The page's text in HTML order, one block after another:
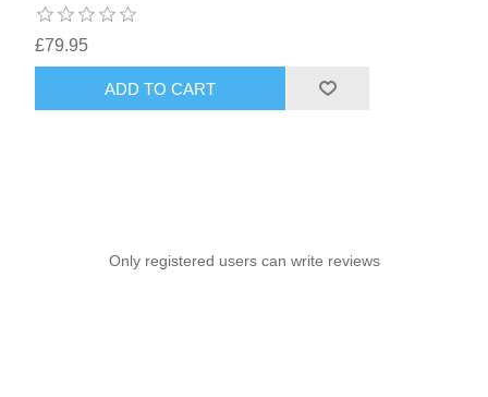
£79.95
ADD TO CART
Only registered users can write reviews